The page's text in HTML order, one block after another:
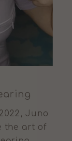
Juno
the art of